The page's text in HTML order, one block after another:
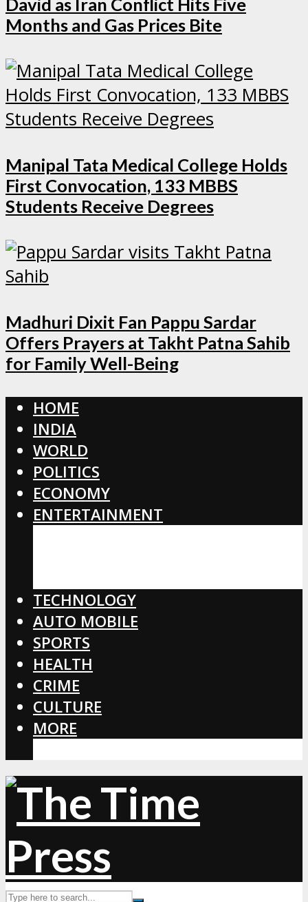
Months and Gas Prices Bite
Manipal Tata Medical College Holds
First Convocation, 133 MBBS
Students Receive Degrees
Madhuri Dixit Fan Pappu Sardar
Offers Prayers at Takht Patna Sahib
for Family Well-Being
HOME
INDIA
WORLD
POLITICS
ECONOMY
ENTERTAINMENT
TECHNOLOGY
AUTO MOBILE
SPORTS
HEALTH
CRIME
CULTURE
MORE